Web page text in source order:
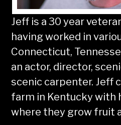
Jeff is a 30 year
having worked in
Connecticut,
an actor, director,
scenic carpenter. Jeff
farm in Kentucky with
where they grow fruit